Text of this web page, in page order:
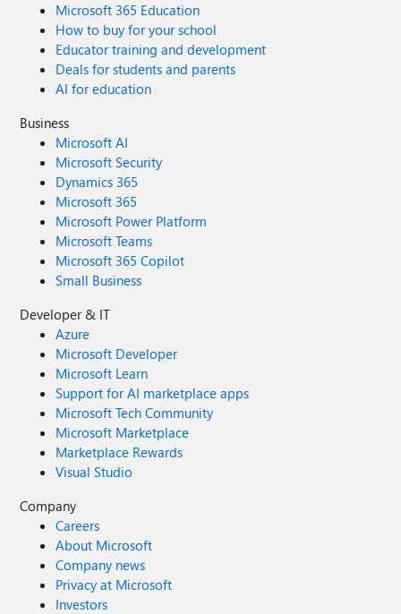
Microsoft 365 Education
How to buy for your school
Educator training and development
Deals for students and parents
AI for education
Business
Microsoft AI
Microsoft Security
Dynamics 365
Microsoft 365
Microsoft Power Platform
Microsoft Teams
Microsoft 365 Copilot
Small Business
Developer & IT
Azure
Microsoft Developer
Microsoft Learn
Support for AI marketplace apps
Microsoft Tech Community
Microsoft Marketplace
Marketplace Rewards
Visual Studio
Company
Careers
About Microsoft
Company news
Privacy at Microsoft
Investors